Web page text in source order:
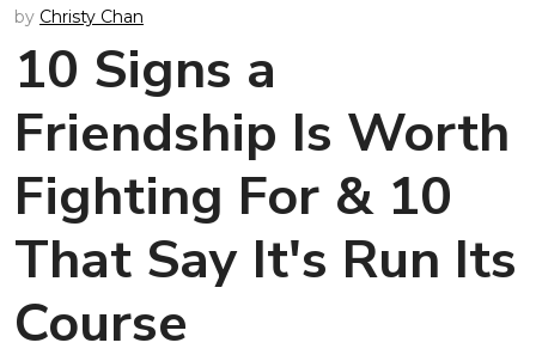
by Christy Chan
10 Signs a
Friendship Is Worth
Fighting For & 10
That Say It's Run Its
Course